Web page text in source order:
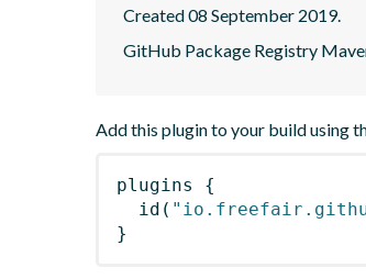
Created 08 September 2019.
GitHub Package Registry
Add this plugin to your build using
plugins
{
id (
}